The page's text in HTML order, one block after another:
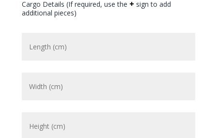
Cargo Details (If required, use the + sign to add
additional pieces)